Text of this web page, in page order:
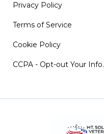
Privacy Policy
Terms of Service
Cookie Policy
CCPA - Opt-out Your Info.